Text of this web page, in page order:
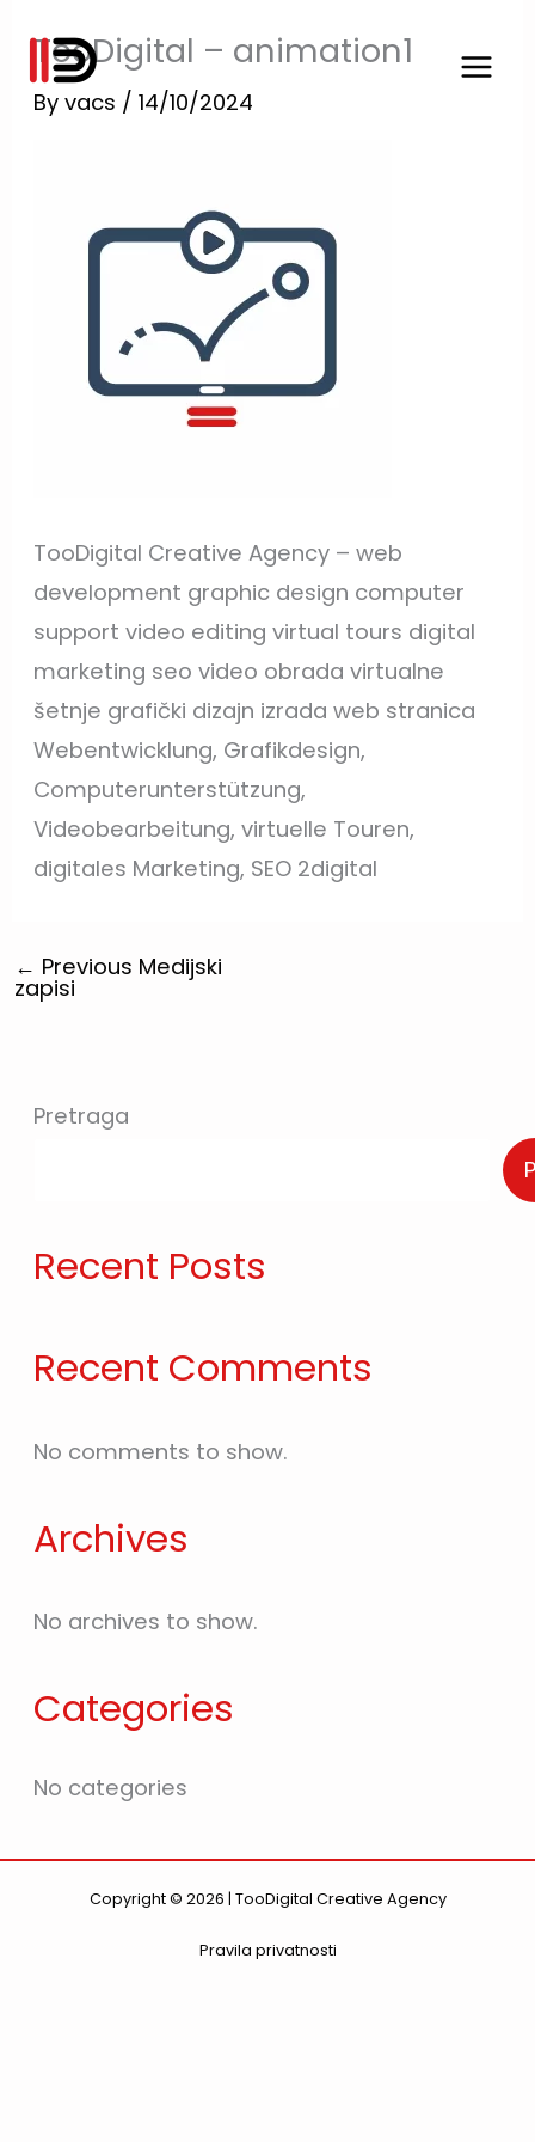
content
TooDigital – animation1
Byvacs /14/10/2024
TooDigital Creative Agency – web
development graphic design computer
support video editing virtual tours digital
marketing seo video obrada virtualne
šetnje grafički dizajn izrada web stranica
Webentwicklung, Grafikdesign,
Computerunterstützung,
Videobearbeitung, virtuelle Touren,
digitales Marketing, SEO 2digital
← Previous Medijski
zapisi
Pretraga
Recent Posts
Recent Comments
No comments to show.
Archives
No archives to show.
Categories
No categories
Copyright © 2026 | TooDigital Creative Agency
Pravila privatnosti